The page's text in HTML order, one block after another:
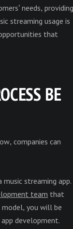
needs, providing
streaming usage is
that
BE
companies can
streaming app.
team that
you will be
development.